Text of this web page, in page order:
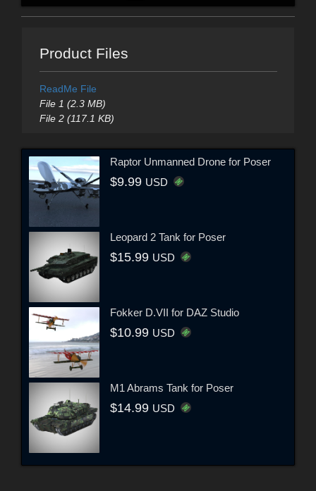
Product Files
ReadMe File
File 1 (2.3 MB)
File 2 (117.1 KB)
Raptor Unmanned Drone for Poser
$9.99 USD
Leopard 2 Tank for Poser
$15.99 USD
Fokker D.VII for DAZ Studio
$10.99 USD
M1 Abrams Tank for Poser
$14.99 USD